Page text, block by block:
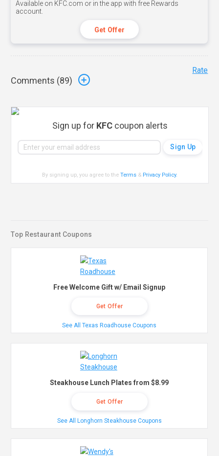
Available on KFC.com or in the app with free Rewards
account.
Get Offer
Comments (89)
Rate
Sign up for KFCcoupon alerts
By signing up, you agree to theTerms & Privacy Policy.
Top Restaurant Coupons
Free Welcome Gift w/ Email Signup
Get Offer
See All Texas Roadhouse Coupons
Steakhouse Lunch Plates from $8.99
Get Offer
See All Longhorn Steakhouse Coupons